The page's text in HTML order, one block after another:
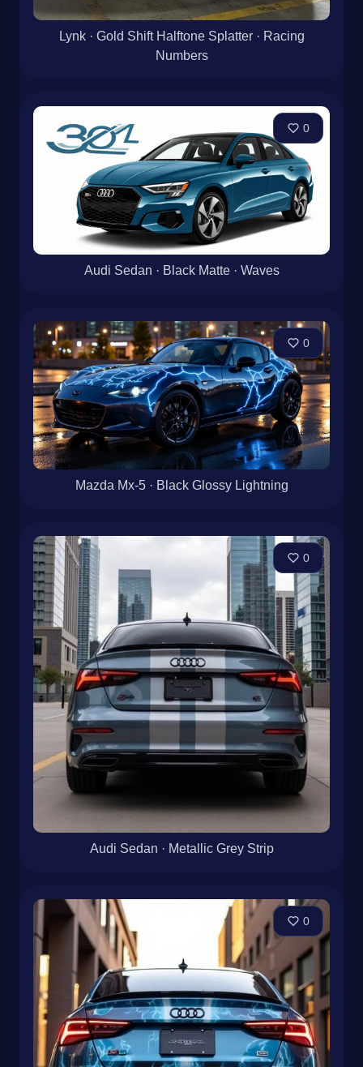
Lynk · Gold Shift Halftone Splatter · Racing
Numbers
0
Audi Sedan · Black Matte · Waves
0
Mazda Mx-5 · Black Glossy Lightning
0
Audi Sedan · Metallic Grey Strip
0